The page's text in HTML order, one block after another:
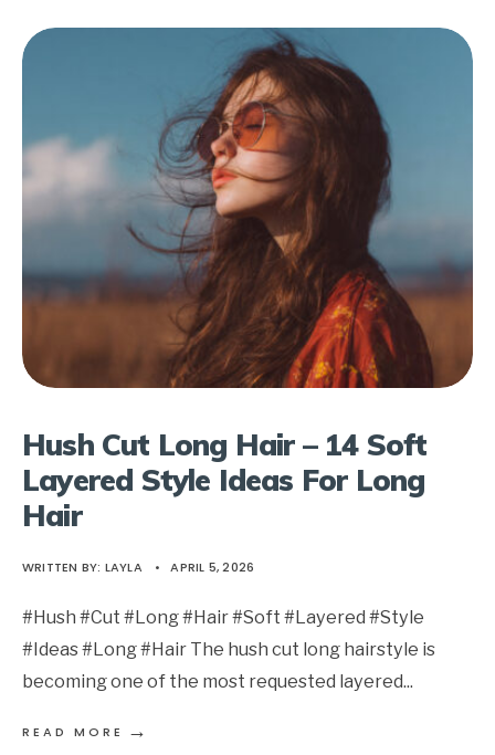
Hush Cut Long Hair – 14 Soft
Layered Style Ideas For Long
Hair
WRITTEN BY: LAYLA • APRIL 5, 2026
#Hush #Cut #Long #Hair #Soft #Layered #Style
#Ideas #Long #Hair The hush cut long hairstyle is
becoming one of the most requested layered...
READ MORE →